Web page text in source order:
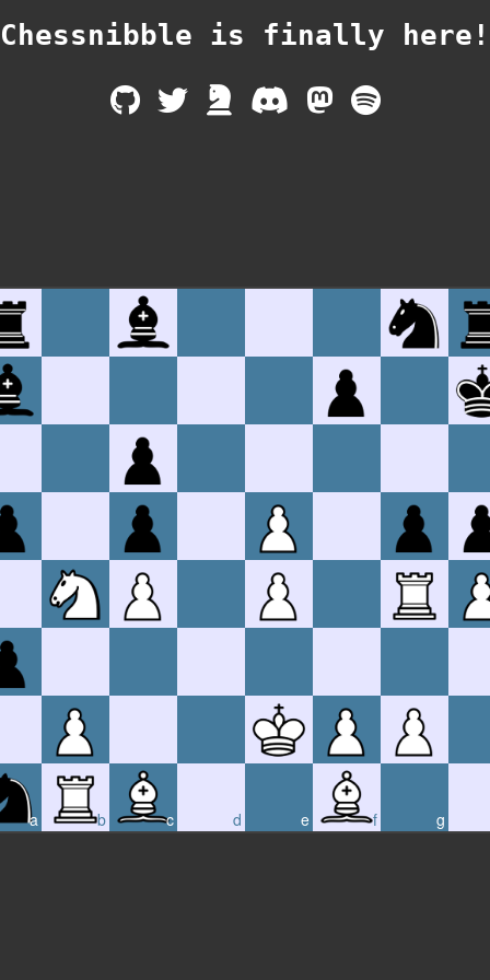
Chessnibble is finally here!
a
b
c d e f g